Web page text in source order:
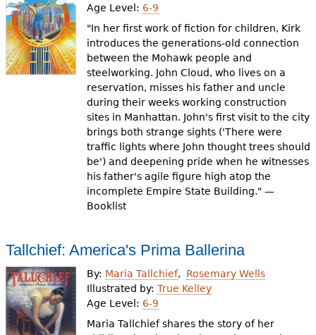
Age Level: 6-9
"In her first work of fiction for children, Kirk
introduces the generations-old connection
between the Mohawk people and
steelworking. John Cloud, who lives on a
reservation, misses his father and uncle
during their weeks working construction
sites in Manhattan. John's first visit to the city
brings both strange sights ('There were
traffic lights where John thought trees should
be') and deepening pride when he witnesses
his father's agile figure high atop the
incomplete Empire State Building." —
Booklist
Tallchief: America's Prima Ballerina
By: Maria Tallchief
Rosemary Wells
Illustrated by:True Kelley
Age Level: 6-9
Maria Tallchief shares the story of her